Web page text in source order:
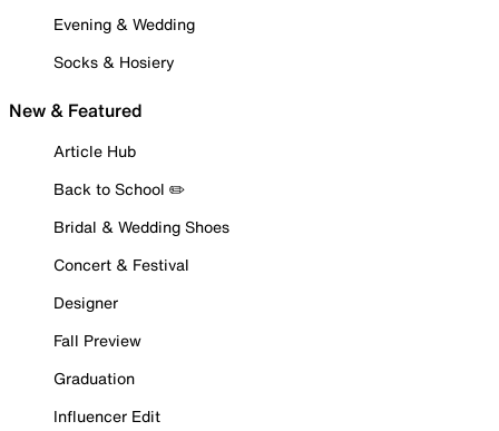
Evening & Wedding
Socks & Hosiery
New & Featured
Article Hub
Back to School ✏️
Bridal & Wedding Shoes
Concert & Festival
Designer
Fall Preview
Graduation
Influencer Edit